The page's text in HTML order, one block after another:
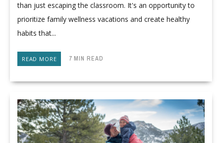
than just escaping the classroom. It's an opportunity to
prioritize family wellness vacations and create healthy
habits that...
READ MORE 7 MIN READ